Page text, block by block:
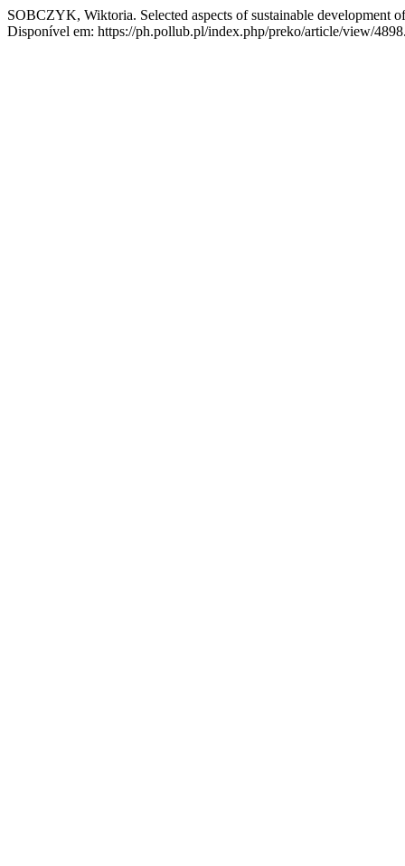
SOBCZYK, Wiktoria. Selected aspects of sustainable development
Disponível em: https://ph.pollub.pl/index.php/preko/article/view/